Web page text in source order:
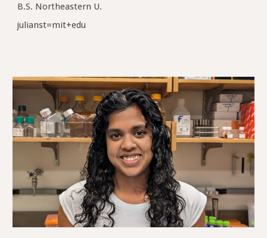
B.S. Northeastern U.
julianst=mit+edu